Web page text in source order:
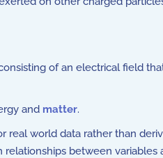
of an electrical field
and matter.
world data rather than
between variables